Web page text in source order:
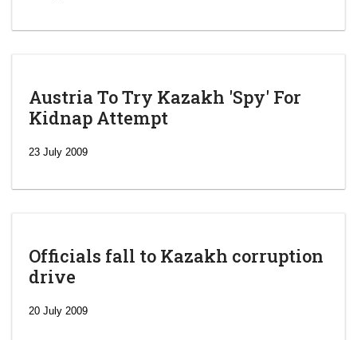
Austria To Try Kazakh 'Spy' For
Kidnap Attempt
23 July 2009
Officials fall to Kazakh corruption
drive
20 July 2009